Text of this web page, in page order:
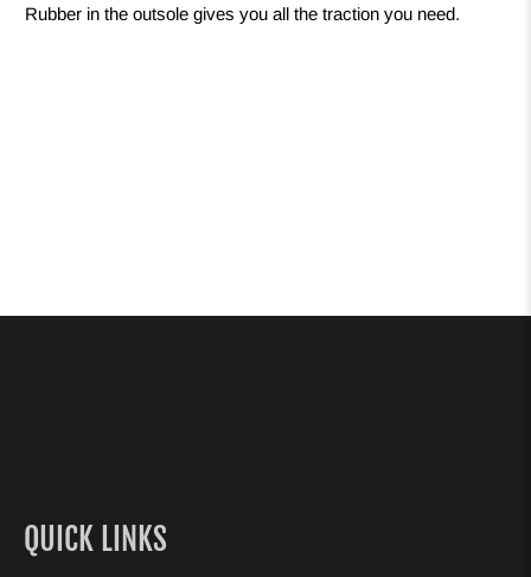
Rubber in the outsole gives you all the traction you need.
QUICK LINKS